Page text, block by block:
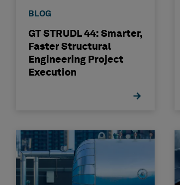
BLOG
GT STRUDL 44: Smarter,
Faster Structural
Engineering Project
Execution